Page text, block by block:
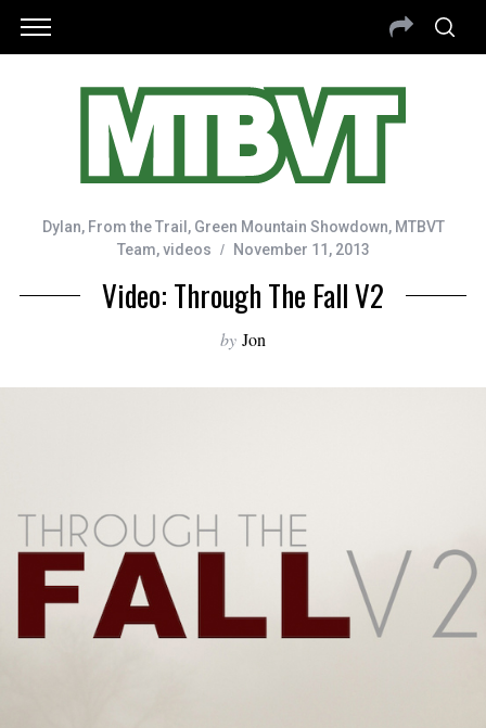
Dylan, From the Trail , Green Mountain Showdown, MTBVT
Team,videos November 11, 2013
Video: Through The Fall V2
by Jon